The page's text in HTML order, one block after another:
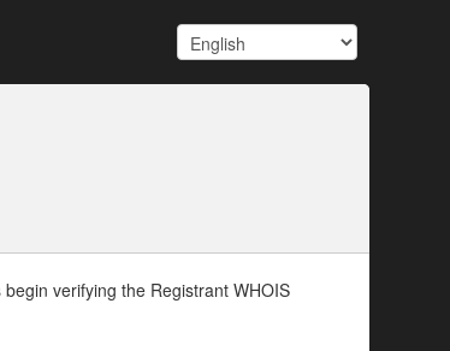
verifying the Registrant WHOIS